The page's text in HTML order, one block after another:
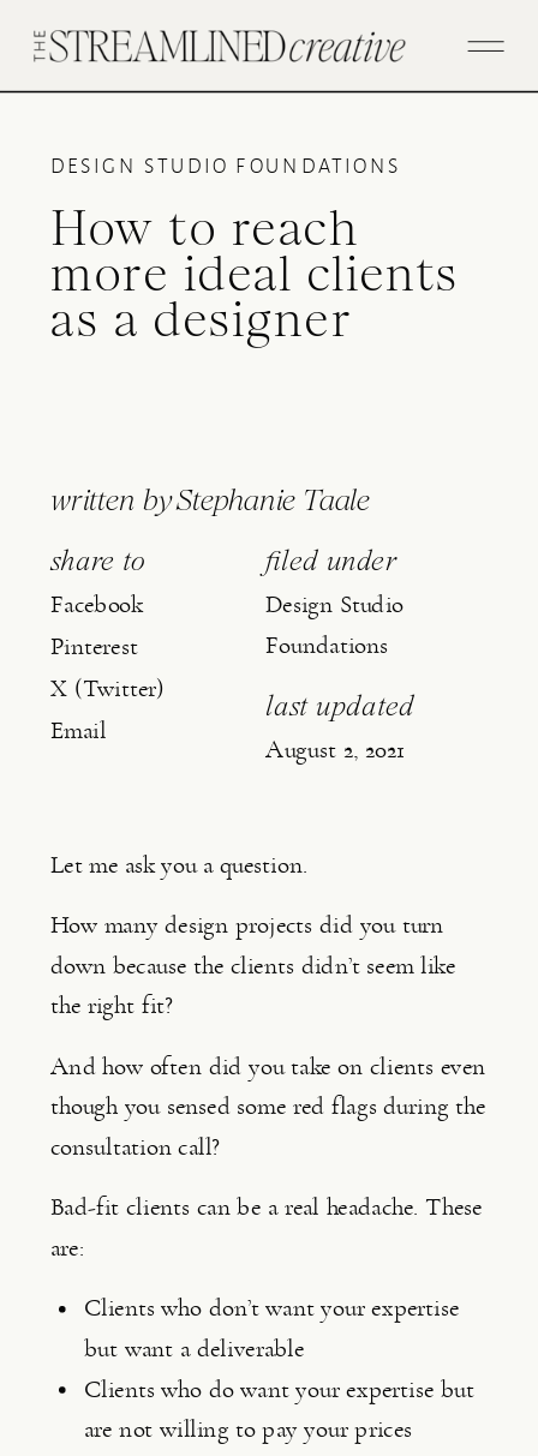
DESIGN STUDIO FOUNDATIONS
How to reach
more ideal clients
as a designer
written byStephanie Taale
share to
Facebook
Pinterest
X (Twitter)
Email
filed under
Design Studio
Foundations
last updated
August 2, 2021
Let me ask you a question.
How many design projects did you turn
down because the clients didn’t seem like
the right fit?
And how often did you take on clients even
though you sensed some red flags during the
consultation call?
Bad-fit clients can be a real headache. These
are:
Clients who don’t want your expertise
but want a deliverable
Clients who do want your expertise but
are not willing to pay your prices